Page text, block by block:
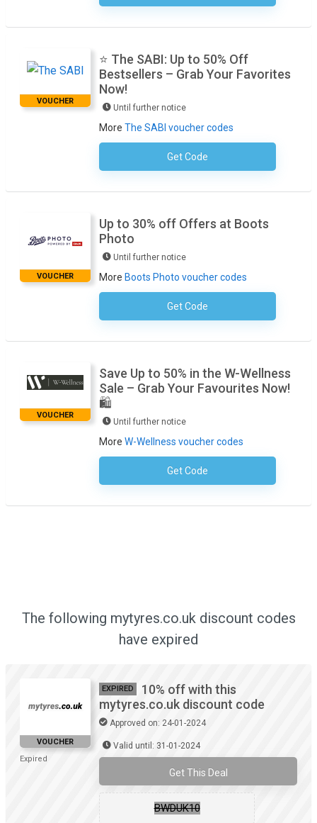
VOUCHER
⭐ The SABI: Up to 50% Off
Bestsellers – Grab Your Favorites
Now!
Until further notice
More The SABI voucher codes
Get CodeNo Code Required
VOUCHER
Up to 30% off Offers at Boots
Photo
Until further notice
More Boots Photo voucher codes
Get CodeNo Code Necessary
VOUCHER
Save Up to 50% in the W-Wellness
Sale – Grab Your Favourites Now!
🛍️
Until further notice
More W-Wellness voucher codes
Get CodeNo Code Required
The following mytyres.co.uk discount codes
have expired
VOUCHER
Expired
EXPIRED
10% off with this
mytyres.co.uk discount code
Approved on: 24-01-2024
Valid until: 31-01-2024
Get This Deal
BWDUK10